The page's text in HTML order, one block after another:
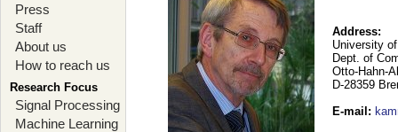
Press
Staff
About us
How to reach us
Research Focus
Signal Processing
Machine Learning
Address:
University
Dept. of
Otto-Hahn-
D-28359
E-mail :